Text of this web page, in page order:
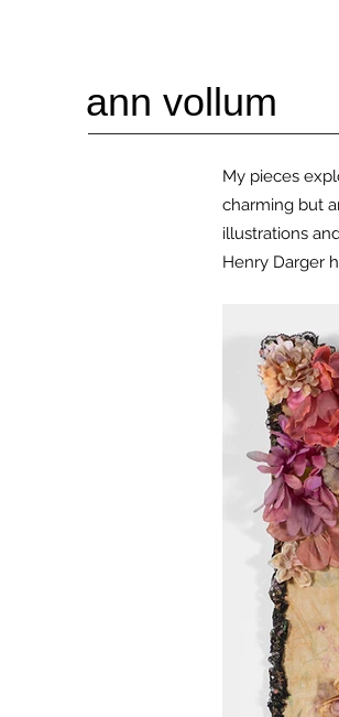
ann vollum
My pieces
charming but
illustrations
Henry Darger